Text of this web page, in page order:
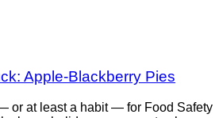
Apple-Blackberry Pies
or at least a habit — for Food Safety